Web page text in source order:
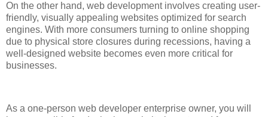
On the other hand, web development involves creating user-
friendly, visually appealing websites optimized for search
engines. With more consumers turning to online shopping
due to physical store closures during recessions, having a
well-designed website becomes even more critical for
businesses.
As a one-person web developer enterprise owner, you will